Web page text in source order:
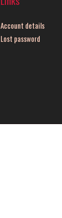
Account details
Lost password